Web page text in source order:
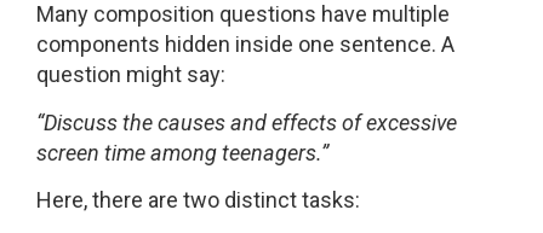
Many composition questions have multiple
components hidden inside one sentence. A
question might say:
“Discuss the causes and effects of excessive
screen time among teenagers.”
Here, there are two distinct tasks: